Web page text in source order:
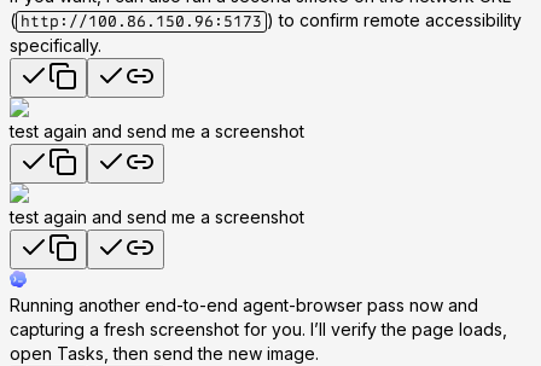
( http://100.86.150.96:5173 ) to confirm remote accessibility
specifically.
test again and send me a screenshot
test again and send me a screenshot
Running another end-to-end agent-browser pass now and
capturing a fresh screenshot for you. I’ll verify the page loads,
open Tasks, then send the new image.